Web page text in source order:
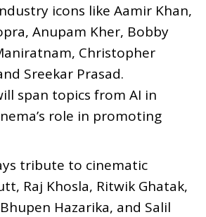
icons like Aamir Khan,
Anupam Kher, Bobby
Christopher
Sreekar Prasad.
span topics from AI in
role in promoting
tribute to cinematic
Raj Khosla, Ritwik Ghatak,
Hazarika, and Salil